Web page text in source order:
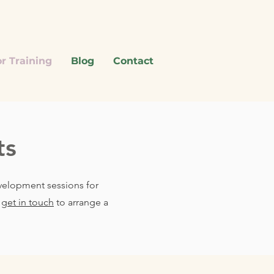
Training Blog Contact
sessions for
get in touch to arrange a